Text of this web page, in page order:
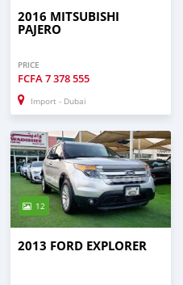
2016 MITSUBISHI
PAJERO
PRICE
FCFA 7 378 555
Import - Dubai
12
2013 FORD EXPLORER